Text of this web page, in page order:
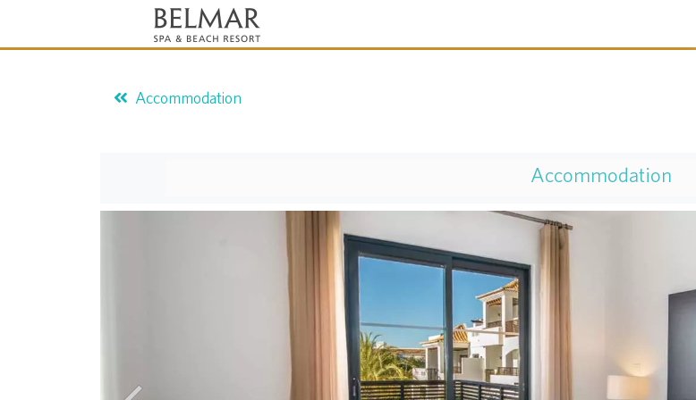
Accommodation
Accommodation